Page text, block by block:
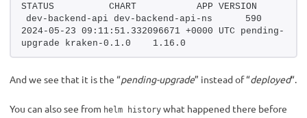
STATUS          CHART           APP VERSION
dev-backend-api dev-backend-api-ns      590
2024-05-23 09:11:51.332096671 +0000 UTC pending-
upgrade kraken-0.1.0    1.16.0
And we see that it is the “pending-upgrade” instead of “deployed“.
You can also see from helm history what happened there before